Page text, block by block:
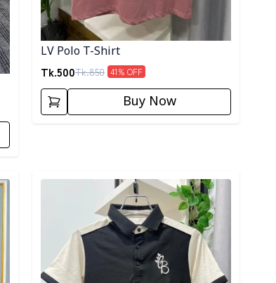
LV Polo T-Shirt
Tk.500Tk.850 41% OFF
Buy Now
Detail category